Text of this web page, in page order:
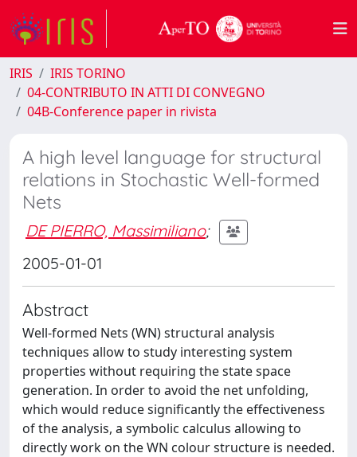
IRIS
IRIS TORINO
04-CONTRIBUTO IN ATTI DI CONVEGNO
04B-Conference paper in rivista
A high level language for structural
relations in Stochastic Well-formed
Nets
DE PIERRO, Massimiliano;
2005-01-01
Abstract
Well-formed Nets (WN) structural analysis
techniques allow to study interesting system
properties without requiring the state space
generation. In order to avoid the net unfolding,
which would reduce significantly the effectiveness
of the analysis, a symbolic calculus allowing to
directly work on the WN colour structure is needed.